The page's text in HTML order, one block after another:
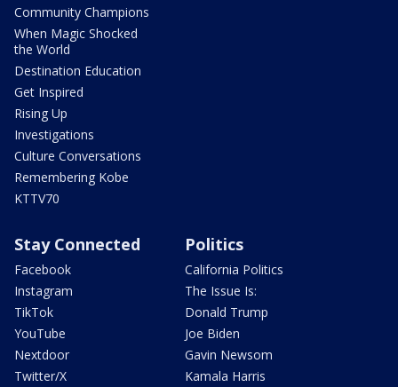
Community Champions
When Magic Shocked
the World
Destination Education
Get Inspired
Rising Up
Investigations
Culture Conversations
Remembering Kobe
KTTV70
Stay Connected
Facebook
Instagram
TikTok
YouTube
Nextdoor
Twitter/X
Politics
California Politics
The Issue Is:
Donald Trump
Joe Biden
Gavin Newsom
Kamala Harris